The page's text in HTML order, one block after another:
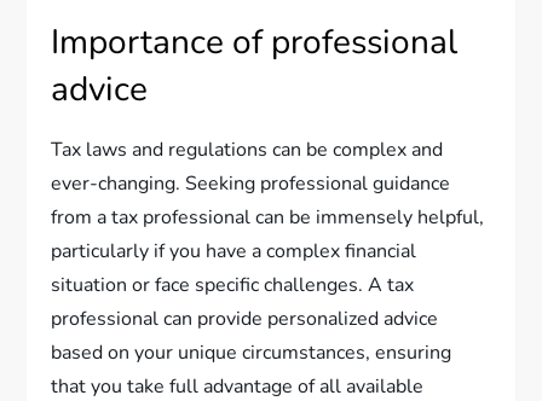
Importance of professional
advice
Tax laws and regulations can be complex and
ever-changing. Seeking professional guidance
from a tax professional can be immensely helpful,
particularly if you have a complex financial
situation or face specific challenges. A tax
professional can provide personalized advice
based on your unique circumstances, ensuring
that you take full advantage of all available